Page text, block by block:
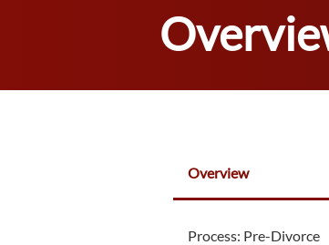
Overview
Process: Pre-Divorce